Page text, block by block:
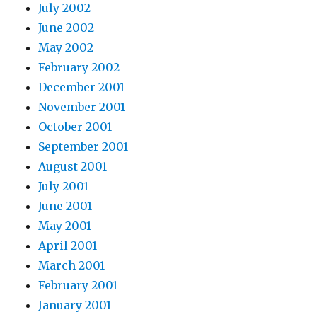
July 2002
June 2002
May 2002
February 2002
December 2001
November 2001
October 2001
September 2001
August 2001
July 2001
June 2001
May 2001
April 2001
March 2001
February 2001
January 2001